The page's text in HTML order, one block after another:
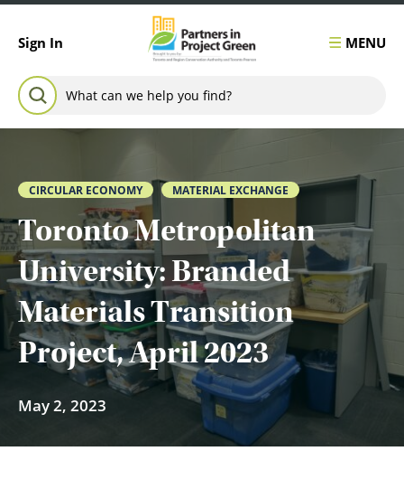
Sign In MENU
Search for:
SEARCH
CIRCULAR ECONOMY MATERIAL EXCHANGE
Toronto Metropolitan
University: Branded
Materials Transition
Project, April 2023
May 2, 2023